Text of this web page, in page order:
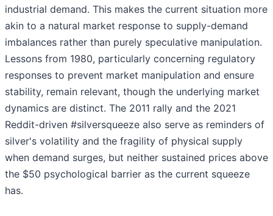
industrial demand. This makes the current situation more
akin to a natural market response to supply-demand
imbalances rather than purely speculative manipulation.
Lessons from 1980, particularly concerning regulatory
responses to prevent market manipulation and ensure
stability, remain relevant, though the underlying market
dynamics are distinct. The 2011 rally and the 2021
Reddit-driven #silversqueeze also serve as reminders of
silver's volatility and the fragility of physical supply
when demand surges, but neither sustained prices above
the $50 psychological barrier as the current squeeze
has.